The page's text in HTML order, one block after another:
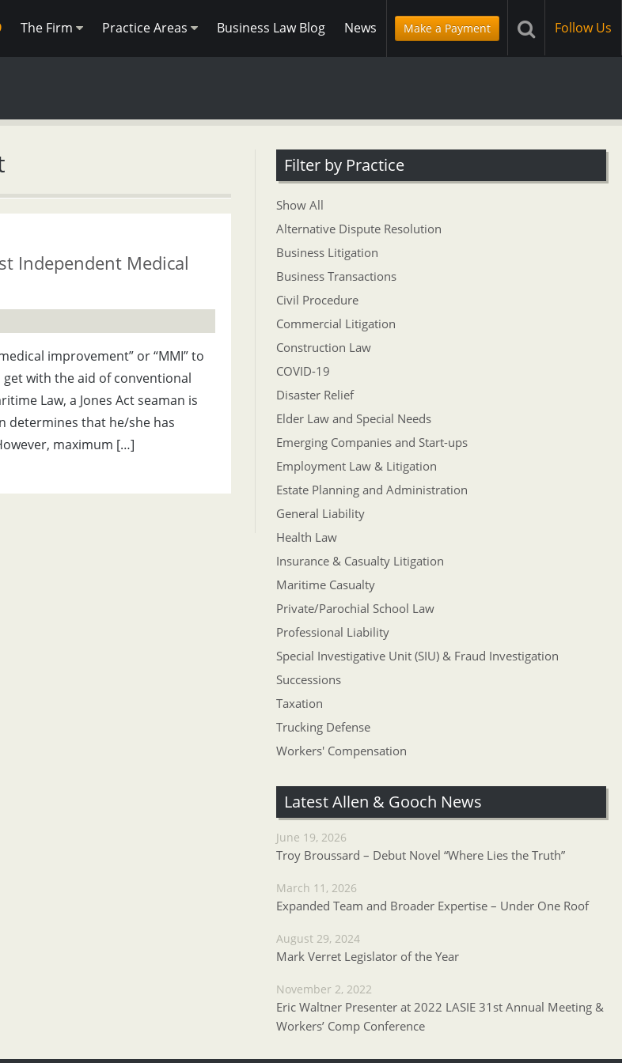
The Firm Practice Areas Business Law Blog News Make a Payment Follow Us
Independent Medical
improvement” or “MMI” to
with the aid of conventional
Law, a Jones Act seaman is
determines that he/she has
maximum […]
Filter by Practice
Show All
Alternative Dispute Resolution
Business Litigation
Business Transactions
Civil Procedure
Commercial Litigation
Construction Law
COVID-19
Disaster Relief
Elder Law and Special Needs
Emerging Companies and Start-ups
Employment Law & Litigation
Estate Planning and Administration
General Liability
Health Law
Insurance & Casualty Litigation
Maritime Casualty
Private/Parochial School Law
Professional Liability
Special Investigative Unit (SIU) & Fraud Investigation
Successions
Taxation
Trucking Defense
Workers' Compensation
Latest Allen & Gooch News
June 19, 2026
Troy Broussard – Debut Novel “Where Lies the Truth”
March 11, 2026
Expanded Team and Broader Expertise – Under One Roof
August 29, 2024
Mark Verret Legislator of the Year
November 2, 2022
Eric Waltner Presenter at 2022 LASIE 31st Annual Meeting &
Workers’ Comp Conference